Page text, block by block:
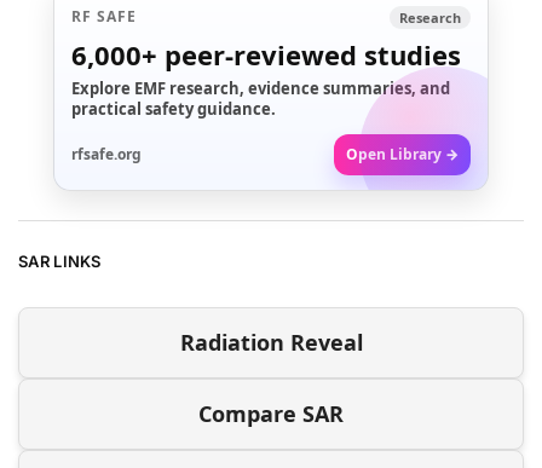
RF SAFE Research
6,000+ peer-reviewed studies
Explore EMF research, evidence summaries, and
practical safety guidance.
rfsafe.org Open Library →
SAR LINKS
Radiation Reveal
Compare SAR